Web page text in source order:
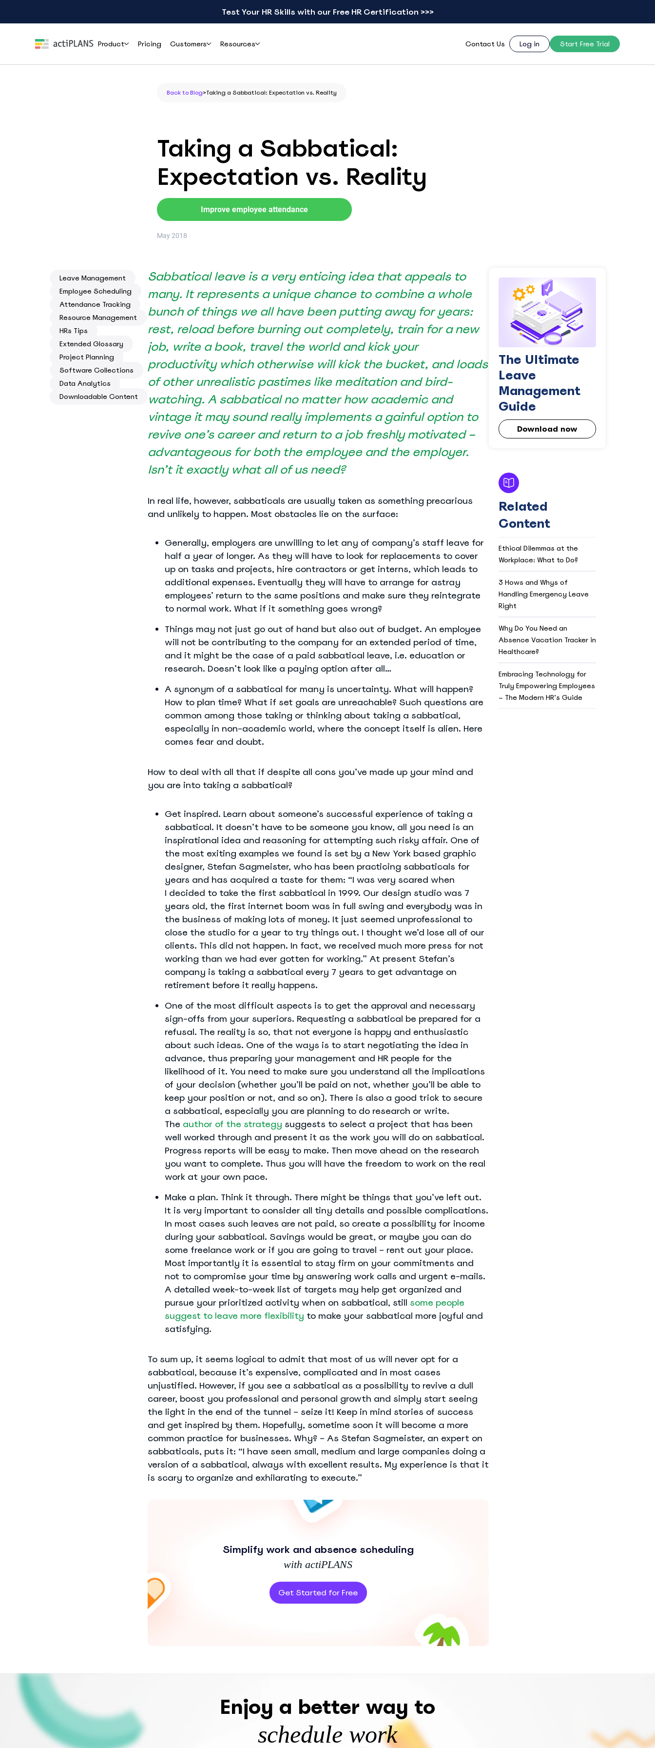
Test Your HR Skills with our Free HR Certification >>>
Product
Always-accurate balances your whole team can trust
Build, share and adjust shifts without back-and-forth
Know where your team works: office, home, or on-site
Activity Planning
Plan and track team activities on a visual timeline
actiTIME Time Tracker
Combine leave data with time tracking in one flow
iCal
Sync schedules to Google, Outlook, or Apple Calendar
Check All Features See Everything actiPLANS Can Do
Pricing Customers Resources
Common questions answered before you
Leave Types Glossary
Plain-language definitions for every leave
Free HR Resources
Contact Us Log in Start Free Trial
Back to Blog>Taking a Sabbatical: Expectation vs. Reality
Taking a Sabbatical:
Expectation vs. Reality
Improve employee attendance
May 2018
Leave Management
Employee Scheduling
Attendance Tracking
Resource Management
HRs Tips
Extended Glossary
Project Planning
Software Collections
Data Analytics
Downloadable Content
Sabbatical leave is a very enticing idea that appeals to
many. It represents a unique chance to combine a whole
bunch of things we all have been putting away for years:
rest, reload before burning out completely, train for a new
job, write a book, travel the world and kick your
productivity which otherwise will kick the bucket, and loads
of other unrealistic pastimes like meditation and bird-
watching. A sabbatical no matter how academic and
vintage it may sound really implements a gainful option to
revive one’s career and return to a job freshly motivated –
advantageous for both the employee and the employer.
Isn’t it exactly what all of us need?
In real life, however, sabbaticals are usually taken as something precarious
and unlikely to happen. Most obstacles lie on the surface:
Generally, employers are unwilling to let any of company’s staff leave for
half a year of longer. As they will have to look for replacements to cover
up on tasks and projects, hire contractors or get interns, which leads to
additional expenses. Eventually they will have to arrange for astray
employees’ return to the same positions and make sure they reintegrate
to normal work. What if it something goes wrong?
Things may not just go out of hand but also out of budget. An employee
will not be contributing to the company for an extended period of time,
and it might be the case of a paid sabbatical leave, i.e. education or
research. Doesn’t look like a paying option after all…
A synonym of a sabbatical for many is uncertainty. What will happen?
How to plan time? What if set goals are unreachable? Such questions are
common among those taking or thinking about taking a sabbatical,
especially in non-academic world, where the concept itself is alien. Here
comes fear and doubt.
How to deal with all that if despite all cons you’ve made up your mind and
you are into taking a sabbatical?
Get inspired. Learn about someone’s successful experience of taking a
sabbatical. It doesn’t have to be someone you know, all you need is an
inspirational idea and reasoning for attempting such risky affair. One of
the most exiting examples we found is set by a New York based graphic
designer, Stefan Sagmeister, who has been practicing sabbaticals for
years and has acquired a taste for them: “I was very scared when
I decided to take the first sabbatical in 1999. Our design studio was 7
years old, the first internet boom was in full swing and everybody was in
the business of making lots of money. It just seemed unprofessional to
close the studio for a year to try things out. I thought we’d lose all of our
clients. This did not happen. In fact, we received much more press for not
working than we had ever gotten for working.” At present Stefan’s
company is taking a sabbatical every 7 years to get advantage on
retirement before it really happens.
One of the most difficult aspects is to get the approval and necessary
sign-offs from your superiors. Requesting a sabbatical be prepared for a
refusal. The reality is so, that not everyone is happy and enthusiastic
about such ideas. One of the ways is to start negotiating the idea in
advance, thus preparing your management and HR people for the
likelihood of it. You need to make sure you understand all the implications
of your decision (whether you’ll be paid on not, whether you’ll be able to
keep your position or not, and so on). There is also a good trick to secure
a sabbatical, especially you are planning to do research or write.
The author of the strategy suggests to select a project that has been
well worked through and present it as the work you will do on sabbatical.
Progress reports will be easy to make. Then move ahead on the research
you want to complete. Thus you will have the freedom to work on the real
work at your own pace.
Make a plan. Think it through. There might be things that you’ve left out.
It is very important to consider all tiny details and possible complications.
In most cases such leaves are not paid, so create a possibility for income
during your sabbatical. Savings would be great, or maybe you can do
some freelance work or if you are going to travel – rent out your place.
Most importantly it is essential to stay firm on your commitments and
not to compromise your time by answering work calls and urgent e-mails.
A detailed week-to-week list of targets may help get organized and
pursue your prioritized activity when on sabbatical, still some people
suggest to leave more flexibility to make your sabbatical more joyful and
satisfying.
To sum up, it seems logical to admit that most of us will never opt for a
sabbatical, because it’s expensive, complicated and in most cases
unjustified. However, if you see a sabbatical as a possibility to revive a dull
career, boost you professional and personal growth and simply start seeing
the light in the end of the tunnel – seize it! Keep in mind stories of success
and get inspired by them. Hopefully, sometime soon it will become a more
common practice for businesses. Why? – As Stefan Sagmeister, an expert on
sabbaticals, puts it: “I have seen small, medium and large companies doing a
version of a sabbatical, always with excellent results. My experience is that it
is scary to organize and exhilarating to execute.”
Simplify work and absence scheduling
with actiPLANS
Get Started for Free
The Ultimate
Leave
Management
Guide
Download now
Related
Content
Ethical Dilemmas at the
Workplace: What to Do?
3 Hows and Whys of
Handling Emergency Leave
Right
Why Do You Need an
Absence Vacation Tracker in
Healthcare?
Embracing Technology for
Truly Empowering Employees
– The Modern HR’s Guide
Enjoy a better way to
schedule work